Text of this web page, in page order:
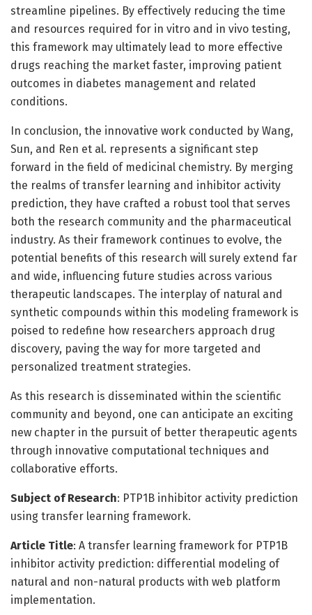
streamline pipelines. By effectively reducing the time
and resources required for in vitro and in vivo testing,
this framework may ultimately lead to more effective
drugs reaching the market faster, improving patient
outcomes in diabetes management and related
conditions.
In conclusion, the innovative work conducted by Wang,
Sun, and Ren et al. represents a significant step
forward in the field of medicinal chemistry. By merging
the realms of transfer learning and inhibitor activity
prediction, they have crafted a robust tool that serves
both the research community and the pharmaceutical
industry. As their framework continues to evolve, the
potential benefits of this research will surely extend far
and wide, influencing future studies across various
therapeutic landscapes. The interplay of natural and
synthetic compounds within this modeling framework is
poised to redefine how researchers approach drug
discovery, paving the way for more targeted and
personalized treatment strategies.
As this research is disseminated within the scientific
community and beyond, one can anticipate an exciting
new chapter in the pursuit of better therapeutic agents
through innovative computational techniques and
collaborative efforts.
Subject of Research: PTP1B inhibitor activity prediction
using transfer learning framework.
Article Title: A transfer learning framework for PTP1B
inhibitor activity prediction: differential modeling of
natural and non-natural products with web platform
implementation.